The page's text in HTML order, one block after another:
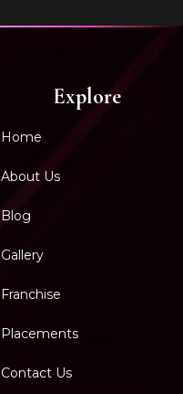
Explore
Home
About Us
Blog
Gallery
Franchise
Placements
Contact Us